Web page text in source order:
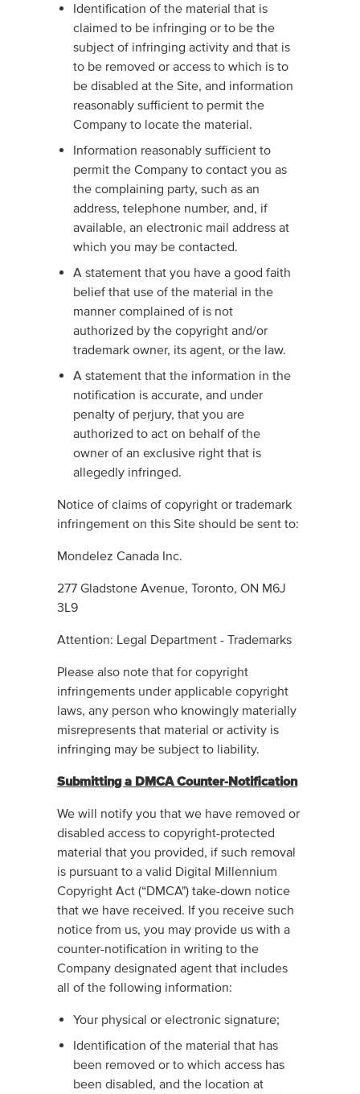
Identification of the material that is
claimed to be infringing or to be the
subject of infringing activity and that is
to be removed or access to which is to
be disabled at the Site, and information
reasonably sufficient to permit the
Company to locate the material.
Information reasonably sufficient to
permit the Company to contact you as
the complaining party, such as an
address, telephone number, and, if
available, an electronic mail address at
which you may be contacted.
A statement that you have a good faith
belief that use of the material in the
manner complained of is not
authorized by the copyright and/or
trademark owner, its agent, or the law.
A statement that the information in the
notification is accurate, and under
penalty of perjury, that you are
authorized to act on behalf of the
owner of an exclusive right that is
allegedly infringed.
Notice of claims of copyright or trademark
infringement on this Site should be sent to:
Mondelez Canada Inc.
277 Gladstone Avenue, Toronto, ON M6J
3L9
Attention: Legal Department - Trademarks
Please also note that for copyright
infringements under applicable copyright
laws, any person who knowingly materially
misrepresents that material or activity is
infringing may be subject to liability.
Submitting a DMCA Counter-Notification
We will notify you that we have removed or
disabled access to copyright-protected
material that you provided, if such removal
is pursuant to a valid Digital Millennium
Copyright Act (“DMCA") take-down notice
that we have received. If you receive such
notice from us, you may provide us with a
counter-notification in writing to the
Company designated agent that includes
all of the following information:
Your physical or electronic signature;
Identification of the material that has
been removed or to which access has
been disabled, and the location at